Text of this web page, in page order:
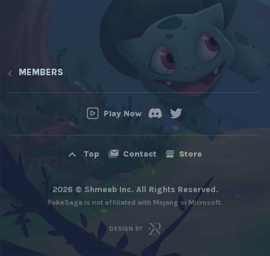
MEMBERS
2026 © Shmeeb Inc. All Rights Reserved.
PokeSaga is not affiliated with Mojang or Microsoft.
Top Contact Store
Play Now
DESIGN BY